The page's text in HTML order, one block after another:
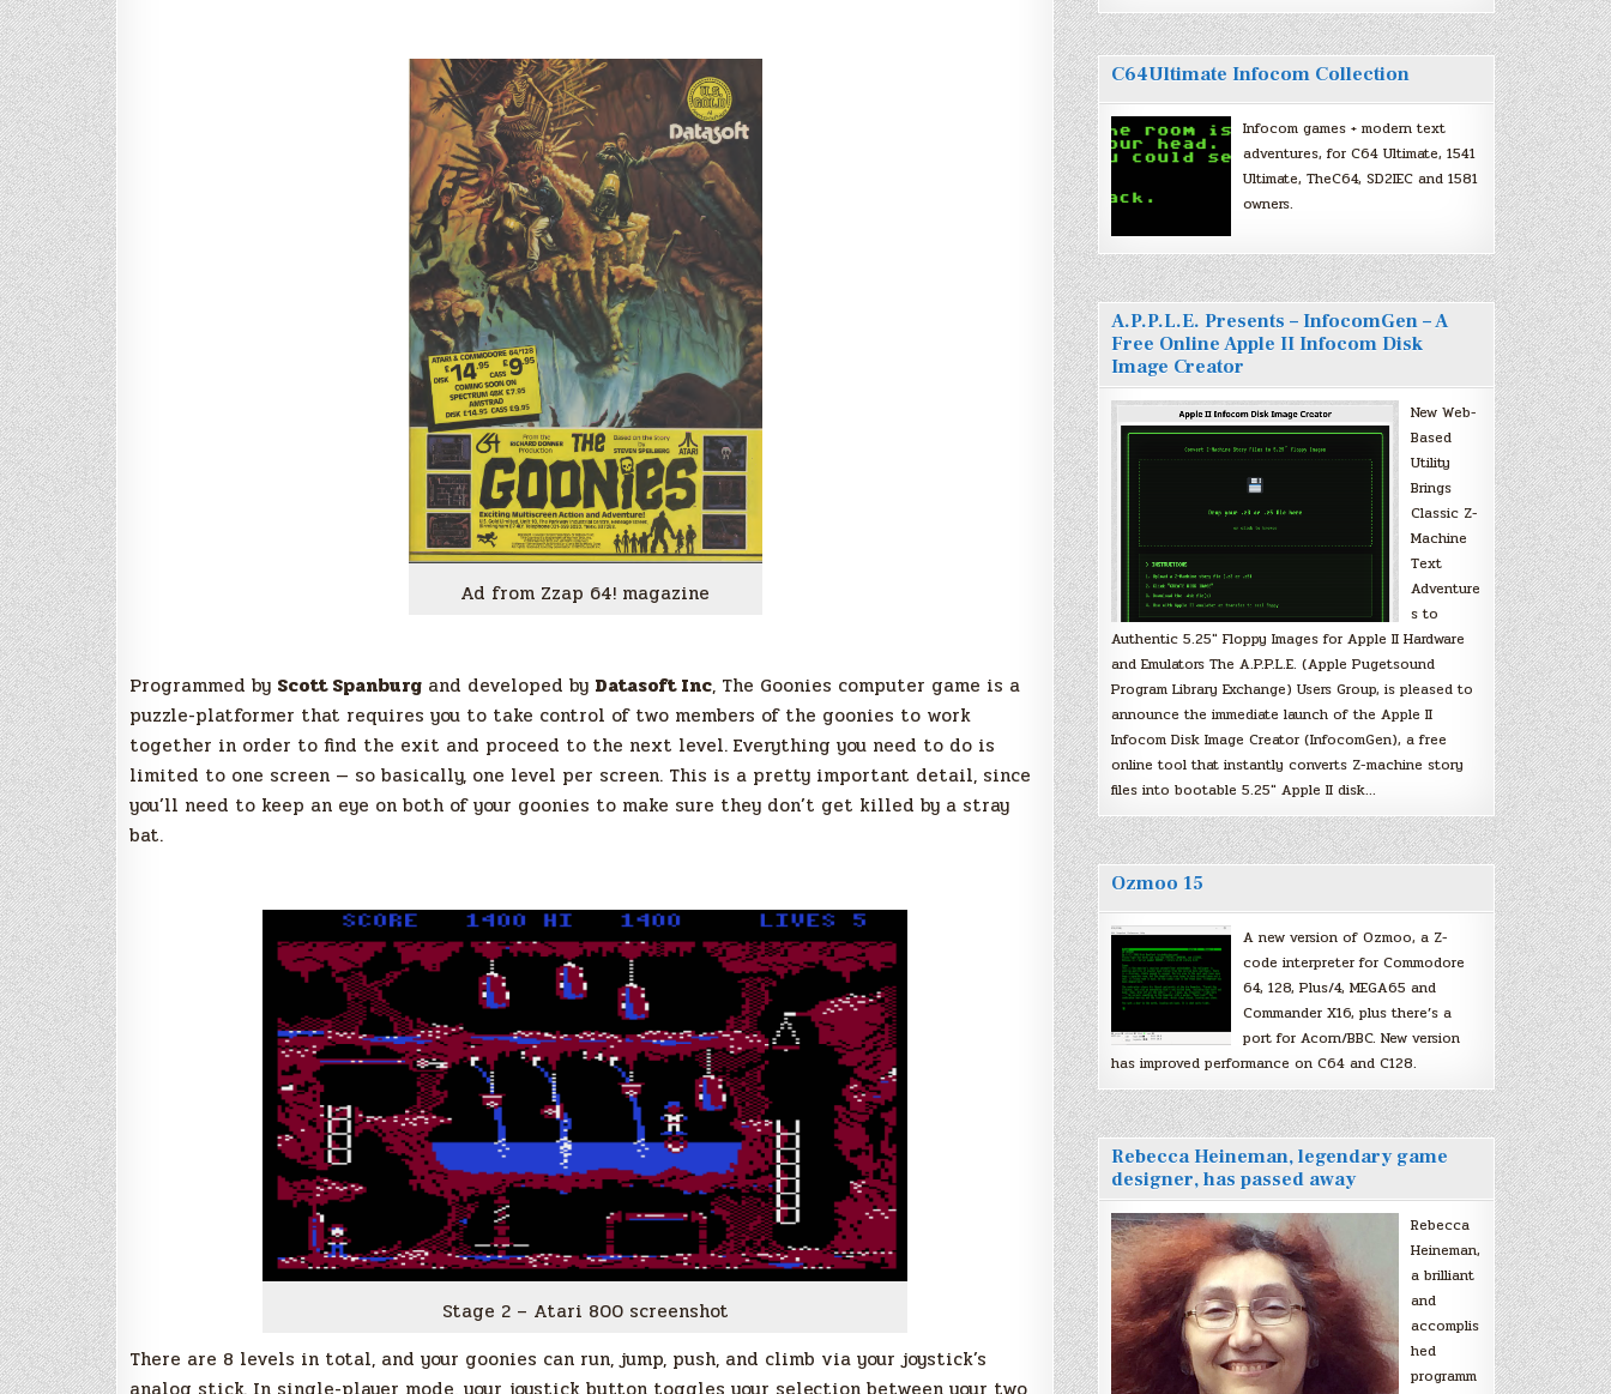
Ad from Zzap 64! magazine
Programmed by Scott Spanburg and developed by Datasoft Inc, The Goonies computer game is a
puzzle-platformer that requires you to take control of two members of the goonies to work
together in order to find the exit and proceed to the next level. Everything you need to do is
limited to one screen — so basically, one level per screen. This is a pretty important detail, since
you’ll need to keep an eye on both of your goonies to make sure they don’t get killed by a stray
bat.
Stage 2 – Atari 800 screenshot
There are 8 levels in total, and your goonies can run, jump, push, and climb via your joystick’s
C64Ultimate Infocom Collection
Infocom games + modern text
adventures, for C64 Ultimate, 1541
Ultimate, TheC64, SD2IEC and 1581
owners.
A.P.P.L.E. Presents – InfocomGen – A
Free Online Apple II Infocom Disk
Image Creator
New Web-
Based
Utility
Brings
Classic Z-
Machine
Text
Adventure
s to
Authentic 5.25″ Floppy Images for Apple II Hardware
and Emulators The A.P.P.L.E. (Apple Pugetsound
Program Library Exchange) Users Group, is pleased to
announce the immediate launch of the Apple II
Infocom Disk Image Creator (InfocomGen), a free
online tool that instantly converts Z-machine story
files into bootable 5.25″ Apple II disk…
Ozmoo 15
A new version of Ozmoo, a Z-
code interpreter for Commodore
64, 128, Plus/4, MEGA65 and
Commander X16, plus there’s a
port for Acorn/BBC. New version
has improved performance on C64 and C128.
Rebecca Heineman, legendary game
designer, has passed away
Rebecca
Heineman,
a brilliant
and
accomplis
hed
programm